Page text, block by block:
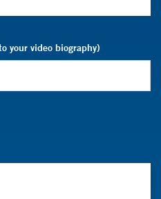
your video biography)